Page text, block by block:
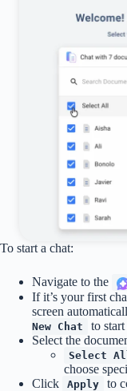
To start a chat:
Navigate to the
If it’s your first
screen
New Chat
to
Select the
Select
choose
Click
Apply to